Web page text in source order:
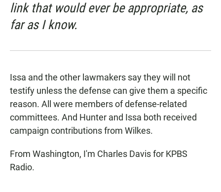
link that would ever be appropriate, as
far as I know.
Issa and the other lawmakers say they will not
testify unless the defense can give them a specific
reason. All were members of defense-related
committees. And Hunter and Issa both received
campaign contributions from Wilkes.
From Washington, I'm Charles Davis for KPBS
Radio.